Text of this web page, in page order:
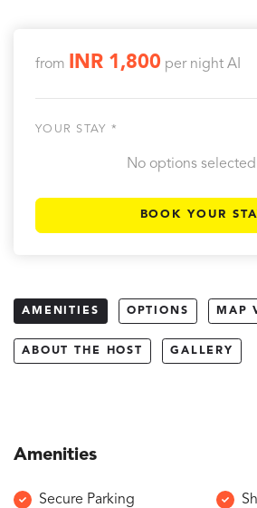
from INR 1,800 per night AI
YOUR STAY *
No options
BOOK YOUR
AMENITIES OPTIONS MAP
ABOUT THE HOST GALLERY
Amenities
Secure Parking